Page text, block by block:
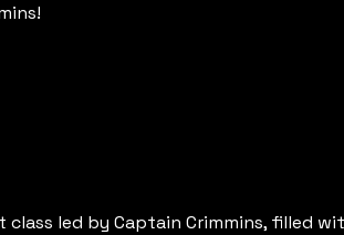
class led by Captain Crimmins, filled